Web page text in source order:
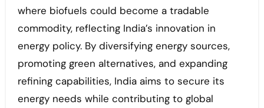
where biofuels could become a tradable
commodity, reflecting India’s innovation in
energy policy. By diversifying energy sources,
promoting green alternatives, and expanding
refining capabilities, India aims to secure its
energy needs while contributing to global